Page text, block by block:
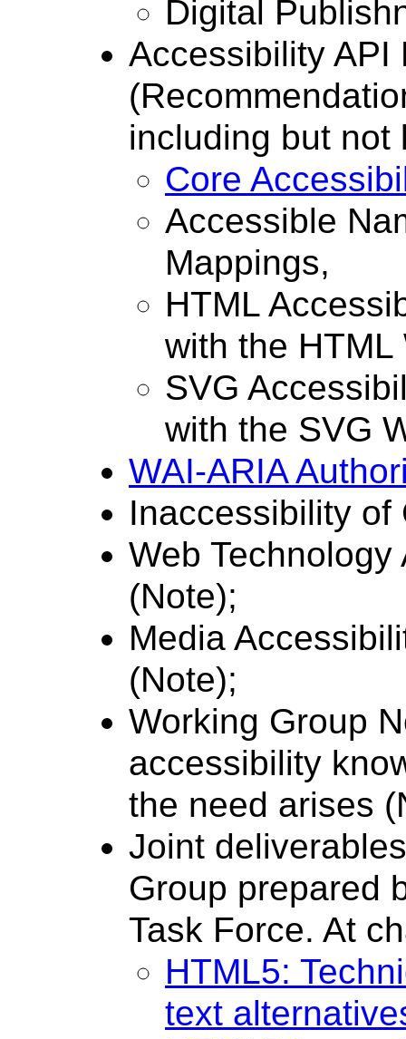
Digital
Accessibility API
including but not
Core
Accessible
Mappings,
HTML
with the
SVG
with the SVG
WAI-ARIA
Inaccessibility of
Web
(Note);
Media
(Note);
Working Group
accessibility
the need arises
Joint
Group prepared
Task Force. At
HTML5:
text